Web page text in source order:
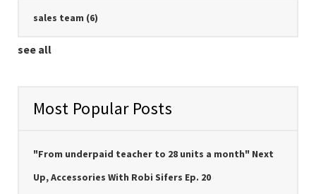
sales team (6)
see all
Most Popular Posts
"From underpaid teacher to 28 units a month" Next
Up, Accessories With Robi Sifers Ep. 20